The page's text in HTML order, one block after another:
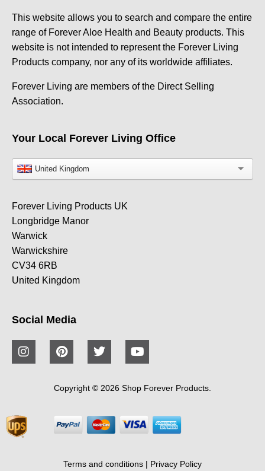
This website allows you to search and compare the entire
range of Forever Aloe Health and Beauty products. This
website is not intended to represent the Forever Living
Products company, nor any of its worldwide affiliates.
Forever Living are members of the Direct Selling
Association.
Your Local Forever Living Office
United Kingdom
Forever Living Products UK
Longbridge Manor
Warwick
Warwickshire
CV34 6RB
United Kingdom
Social Media
Copyright © 2026 Shop Forever Products.
Terms and conditions | Privacy Policy